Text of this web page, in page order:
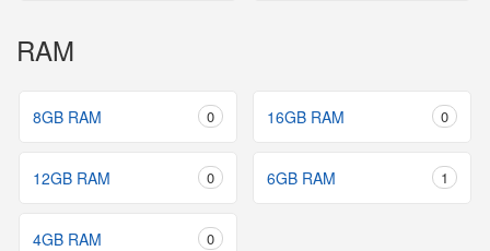
RAM
8GB RAM 0 16GB RAM 0
12GB RAM 0 6GB RAM 1
4GB RAM 0